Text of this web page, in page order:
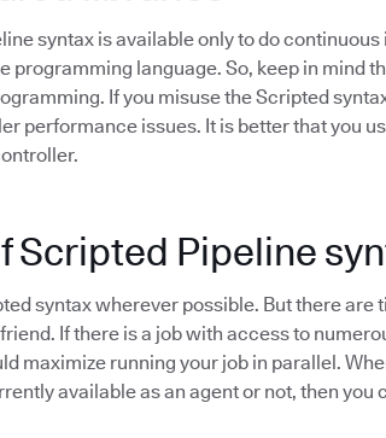
syntax is available only to do
programming language. So, keep in mind
If you misuse the Scripted
performance issues. It is better that you
Scripted Pipeline
syntax wherever possible. But there are
If there is a job with access to
maximize running your job in parallel.
available as an agent or not, then you